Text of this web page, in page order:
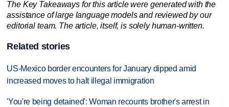
The Key Takeaways for this article were generated with the
assistance of large language models and reviewed by our
editorial team. The article, itself, is solely human-written.
Related stories
US-Mexico border encounters for January dipped amid
increased moves to halt illegal immigration
'You're being detained': Woman recounts brother's arrest in